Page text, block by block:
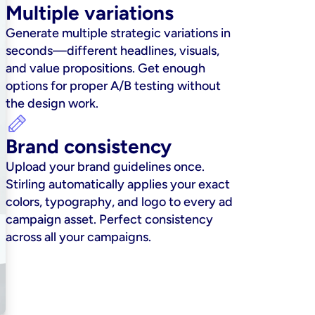
Multiple variations
Generate multiple strategic variations in
seconds—different headlines, visuals,
and value propositions. Get enough
options for proper A/B testing without
the design work.
Brand consistency
Upload your brand guidelines once.
Stirling automatically applies your exact
colors, typography, and logo to every ad
campaign asset. Perfect consistency
across all your campaigns.